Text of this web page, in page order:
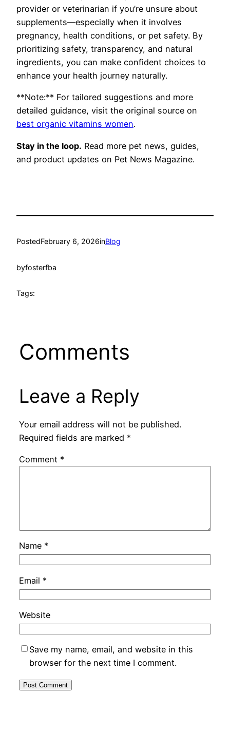
provider or veterinarian if you’re unsure about
supplements—especially when it involves
pregnancy, health conditions, or pet safety. By
prioritizing safety, transparency, and natural
ingredients, you can make confident choices to
enhance your health journey naturally.
**Note:** For tailored suggestions and more
detailed guidance, visit the original source on
best organic vitamins women.
Stay in the loop. Read more pet news, guides,
and product updates on Pet News Magazine.
PostedFebruary 6, 2026inBlog
byfosterfba
Tags:
Comments
Leave a Reply
Your email address will not be published.
Required fields are marked *
Comment *
Name *
Email *
Website
Save my name, email, and website in this
browser for the next time I comment.